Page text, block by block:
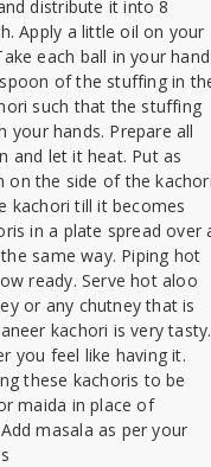
distribute it into 8
Apply a little oil on your
each ball in your hand
of the stuffing in
such that the stuffing
your hands. Prepare all
and let it heat. Put as
on the side of the
kachori till it becomes
in a plate spread over
same way. Piping hot
ready. Serve hot aloo
or any chutney that is
kachori is very tasty.
you feel like having it.
these kachoris to be
maida in place of
masala as per your